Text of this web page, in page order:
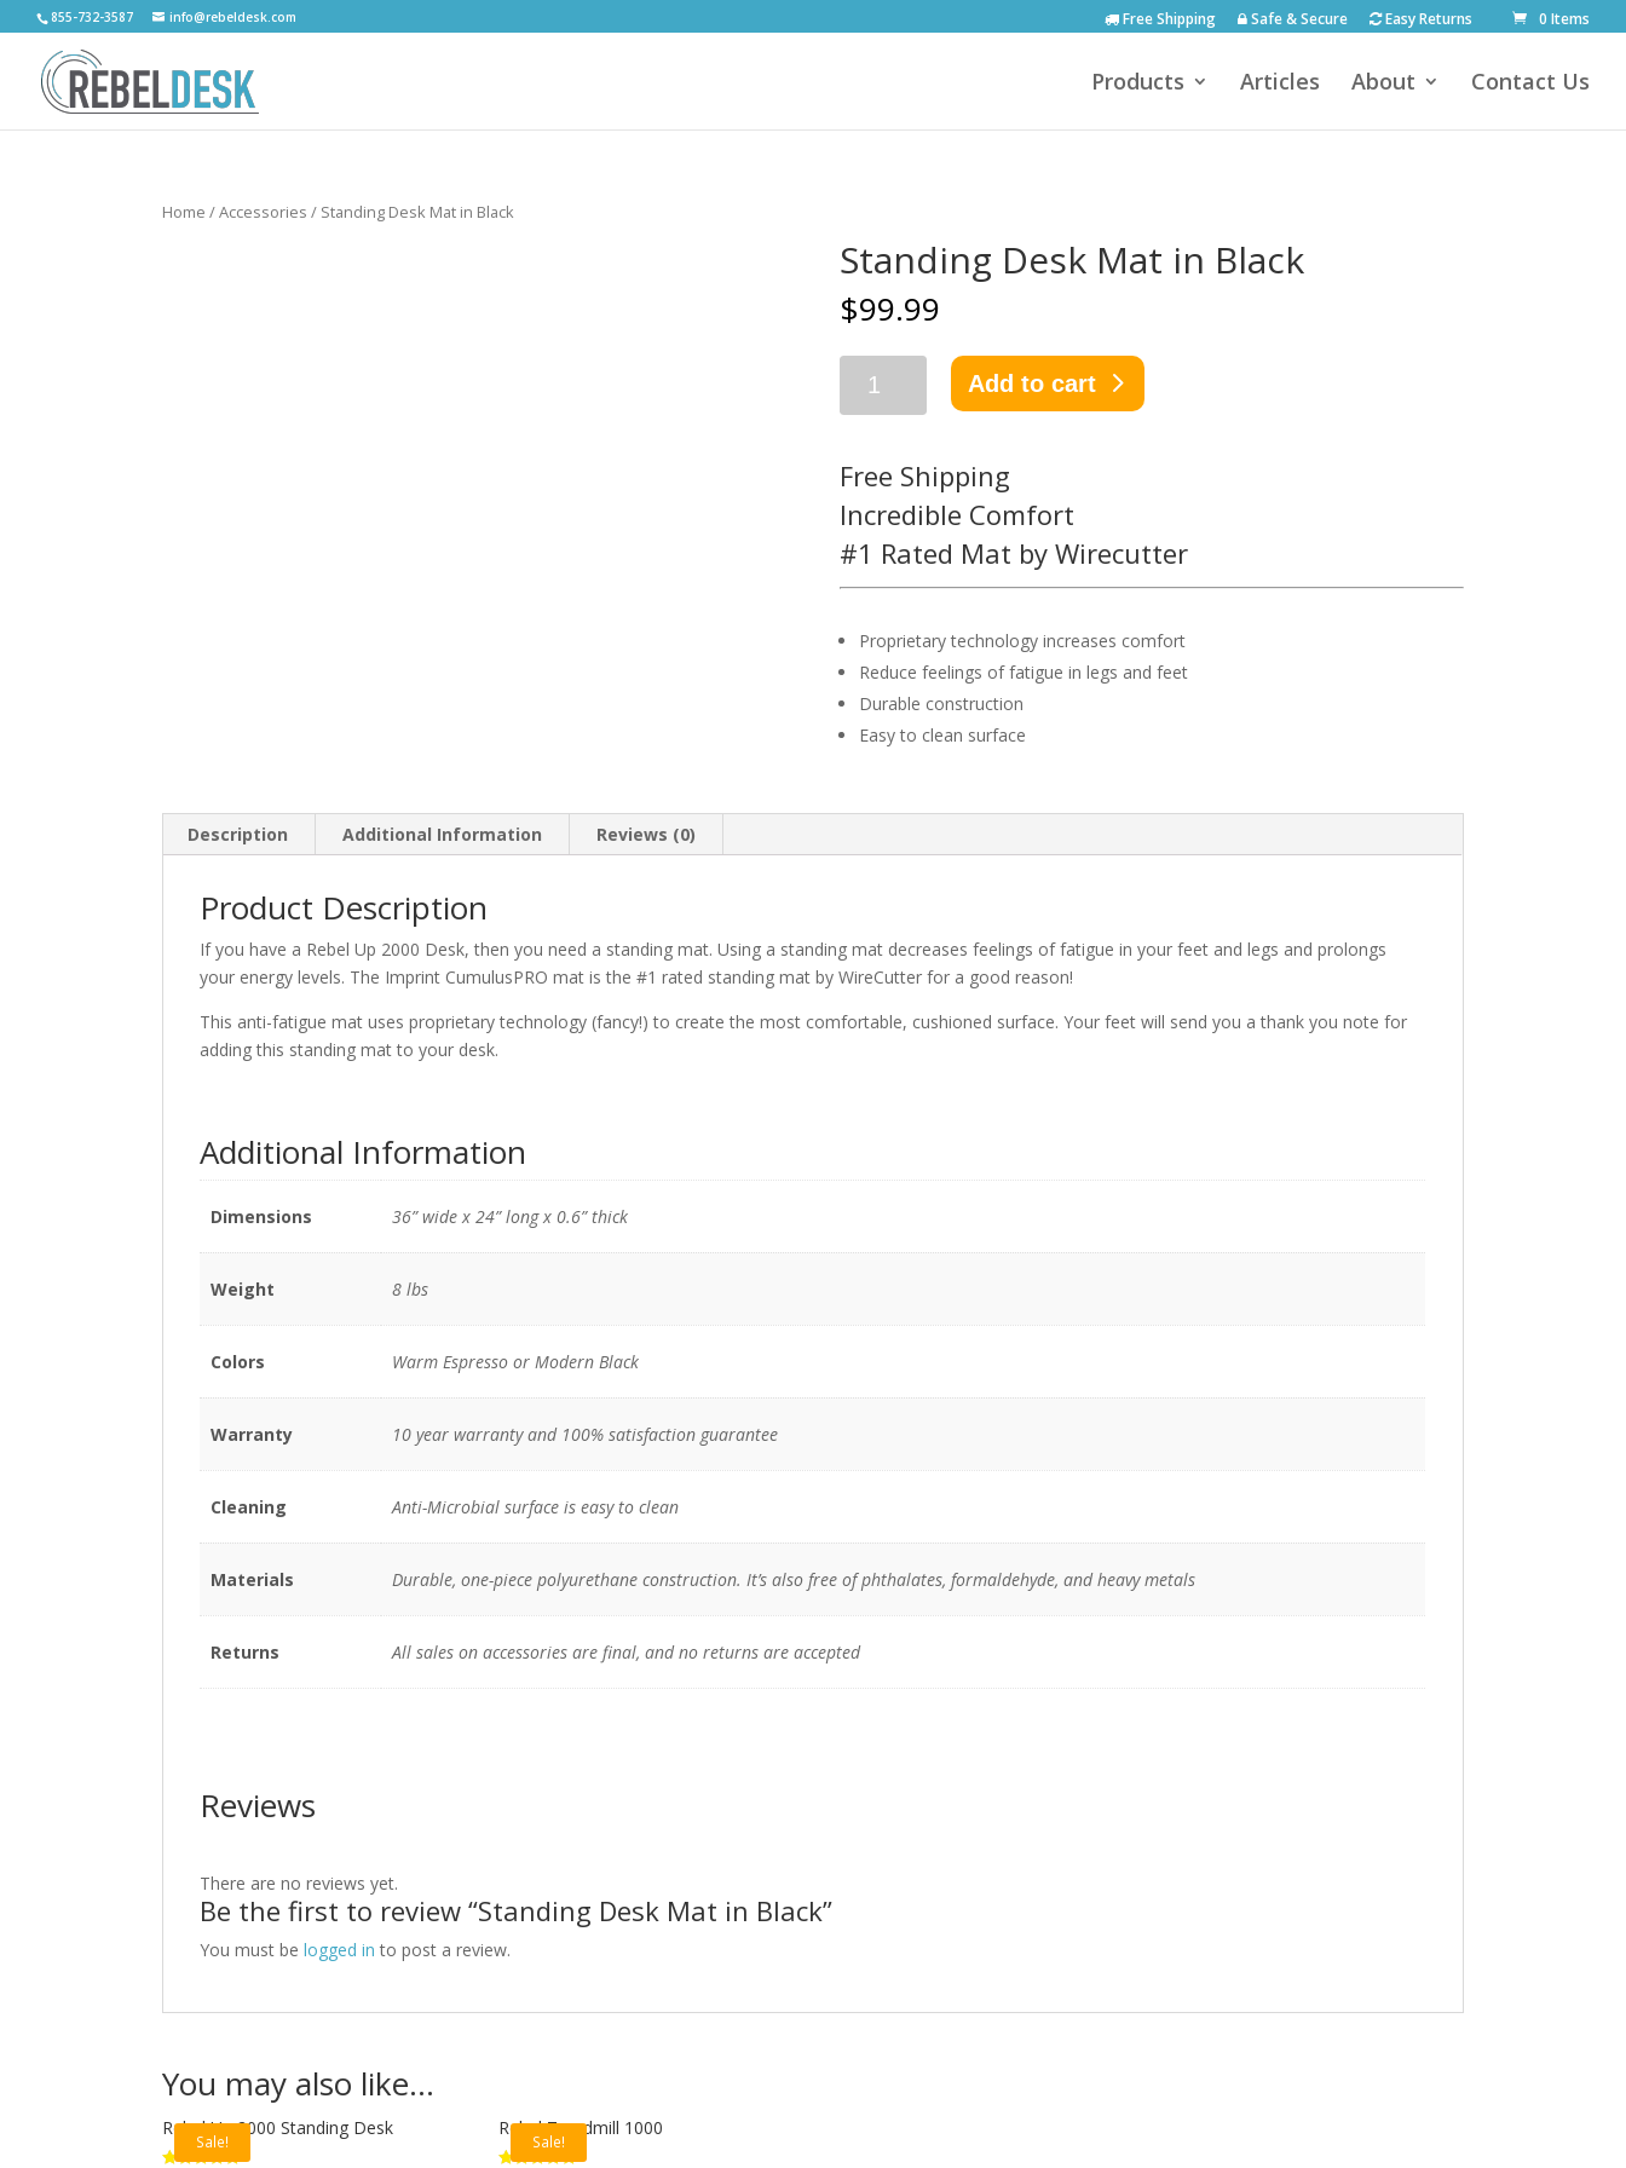
855-732-3587 info@rebeldesk.com Free Shipping Safe & Secure Easy Returns 0 Items
Products Articles About Contact Us
Home /Accessories / Standing Desk Mat in Black
Standing Desk Mat in Black
$99.99
Add to cart
Free Shipping
Incredible Comfort
#1 Rated Mat by Wirecutter
Proprietary technology increases comfort
Reduce feelings of fatigue in legs and feet
Durable construction
Easy to clean surface
Description Additional Information Reviews (0)
Product Description
If you have a Rebel Up 2000 Desk, then you need a standing mat. Using a standing mat decreases feelings of fatigue in your feet and legs and prolongs
your energy levels. The Imprint CumulusPRO mat is the #1 rated standing mat by WireCutter for a good reason!
This anti-fatigue mat uses proprietary technology (fancy!) to create the most comfortable, cushioned surface. Your feet will send you a thank you note for
adding this standing mat to your desk.
Additional Information
Dimensions 36” wide x 24” long x 0.6” thick
Weight 8 lbs
Colors Warm Espresso or Modern Black
Warranty 10 year warranty and 100% satisfaction guarantee
Cleaning Anti-Microbial surface is easy to clean
Materials Durable, one-piece polyurethane construction. It’s also free of phthalates, formaldehyde, and heavy metals
Returns All sales on accessories are final, and no returns are accepted
Reviews
There are no reviews yet.
Be the first to review “Standing Desk Mat in Black”
You must belogged in to post a review.
You may also like…
Sale!
Rebel Up 2000 Standing Desk
Sale!
Rebel Treadmill 1000